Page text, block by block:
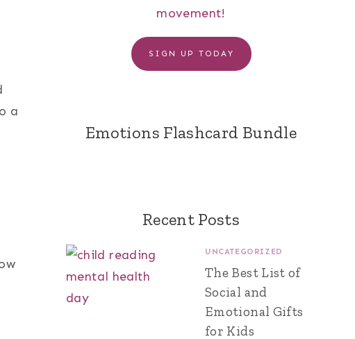
a
movement!
SIGN UP TODAY
Emotions Flashcard Bundle
Recent Posts
UNCATEGORIZED
The Best List of
Social and
Emotional Gifts
for Kids